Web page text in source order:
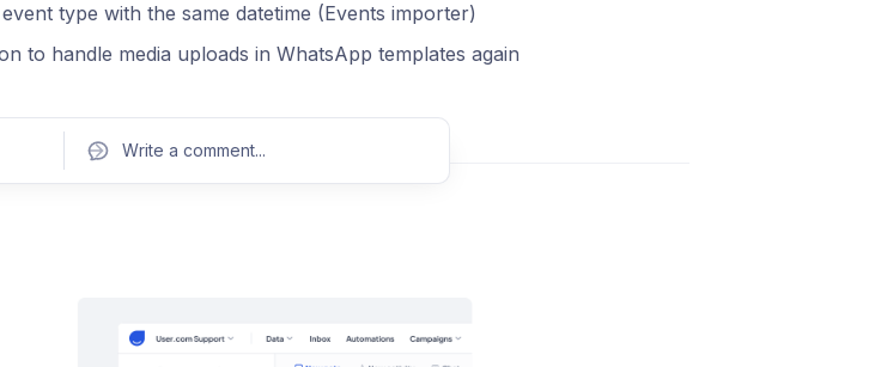
type with the same datetime (Events importer)
to handle media uploads in WhatsApp templates again
Write a comment...